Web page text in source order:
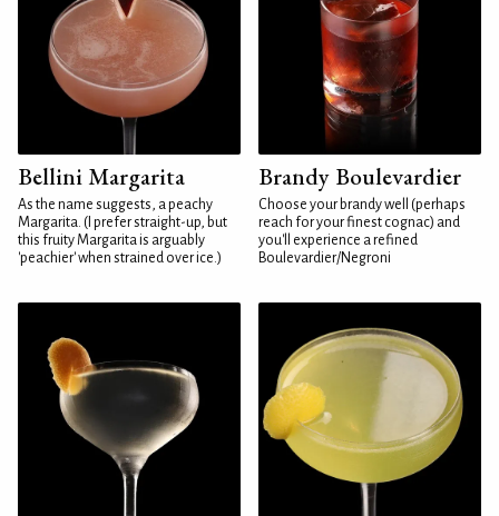
Bellini Margarita
As the name suggests, a peachy
Margarita. (I prefer straight-up, but
this fruity Margarita is arguably
'peachier' when strained over ice.)
Brandy Boulevardier
Choose your brandy well (perhaps
reach for your finest cognac) and
you'll experience a refined
Boulevardier/Negroni